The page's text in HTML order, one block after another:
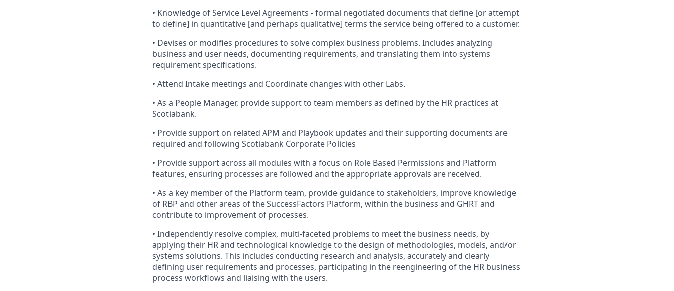
• Knowledge of Service Level Agreements - formal negotiated documents that define [or attempt
to define] in quantitative [and perhaps qualitative] terms the service being offered to a customer.
• Devises or modifies procedures to solve complex business problems. Includes analyzing
business and user needs, documenting requirements, and translating them into systems
requirement specifications.
• Attend Intake meetings and Coordinate changes with other Labs.
• As a People Manager, provide support to team members as defined by the HR practices at
Scotiabank.
• Provide support on related APM and Playbook updates and their supporting documents are
required and following Scotiabank Corporate Policies
• Provide support across all modules with a focus on Role Based Permissions and Platform
features, ensuring processes are followed and the appropriate approvals are received.
• As a key member of the Platform team, provide guidance to stakeholders, improve knowledge
of RBP and other areas of the SuccessFactors Platform, within the business and GHRT and
contribute to improvement of processes.
• Independently resolve complex, multi-faceted problems to meet the business needs, by
applying their HR and technological knowledge to the design of methodologies, models, and/or
systems solutions. This includes conducting research and analysis, accurately and clearly
defining user requirements and processes, participating in the reengineering of the HR business
process workflows and liaising with the users.